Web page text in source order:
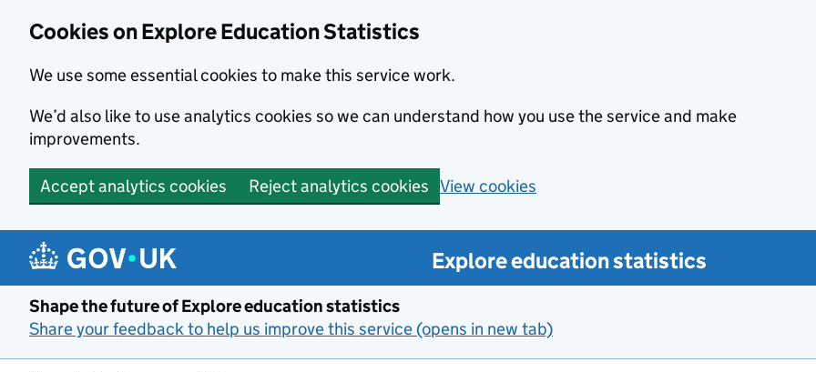
Cookies on Explore Education Statistics
We use some essential cookies to make this service work.
We’d also like to use analytics cookies so we can understand how you use the service and make
improvements.
Accept analytics cookies Reject analytics cookies View cookies
Skip to main content
Explore education statistics
Shape the future of Explore education statistics
Share your feedback to help us improve this service (opens in new tab)